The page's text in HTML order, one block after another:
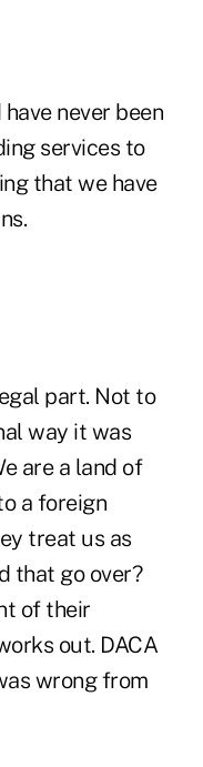
never been
services to
that we have
part. Not to
way it was
are a land of
a foreign
treat us as
that go over?
of their
out. DACA
wrong from